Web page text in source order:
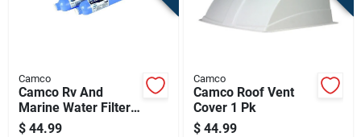
Camco
Camco Rv And
Marine Water Filter
2 Pk
$ 44.99
Camco
Camco Roof Vent
Cover 1 Pk
$ 44.99